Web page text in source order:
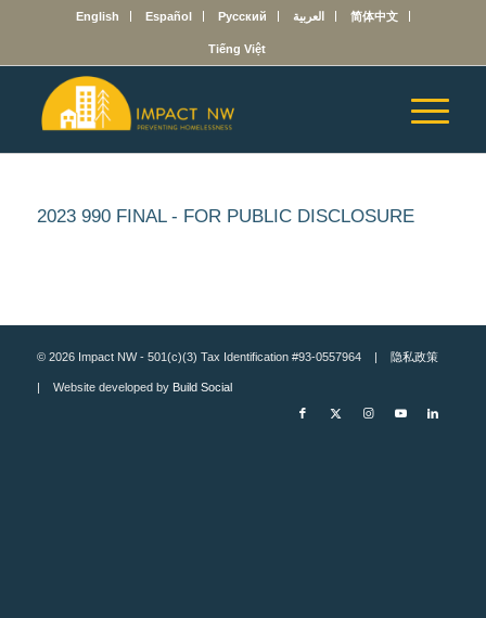
English Español Русский العربية 简体中文
Tiếng Việt
2023 990 FINAL - FOR PUBLIC DISCLOSURE
© 2026 Impact NW - 501(c)(3) Tax Identification #93-0557964 | 隐私政策
| Website developed by Build Social